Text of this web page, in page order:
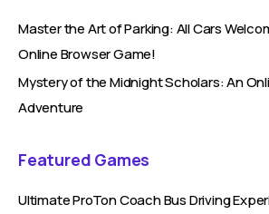
Master the Art of Parking: All Cars
Online Browser Game!
Mystery of the Midnight Scholars: An
Adventure
Featured Games
Ultimate ProTon Coach Bus Driving